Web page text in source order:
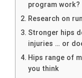
program work?
Research on
Stronger hips
injuries … or
Hips range of
you think